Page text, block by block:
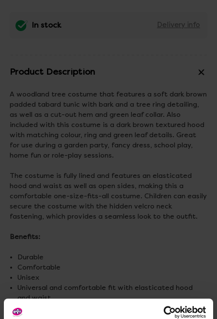
In stock Delivery info
Product Description
A woodland tree costume that features a soft dark brown
padded tabard tunic with bark and a tree ring detailing,
as well as a cut-out hem and green leaf collar. Also
included with this costume is a dark brown textured hood
with matching colour, ring and green leaf details. Great
for use during a garden party, fancy dress, school play,
home fun or role-play sessions.
The costume is fully lined and features an elasticated
hood and waist as well as open sides, making this a
comfortable one-size-fits-all costume. Children can easily
secure the costume with the hidden velcro neck
fastening, which provides a seamless look to the outfit.
Benefits:
Durable
Comfortable
Unisex
Universal and comfortable fit with elasticated hood
and waist
Long lasting high-quality cuffing and stitching